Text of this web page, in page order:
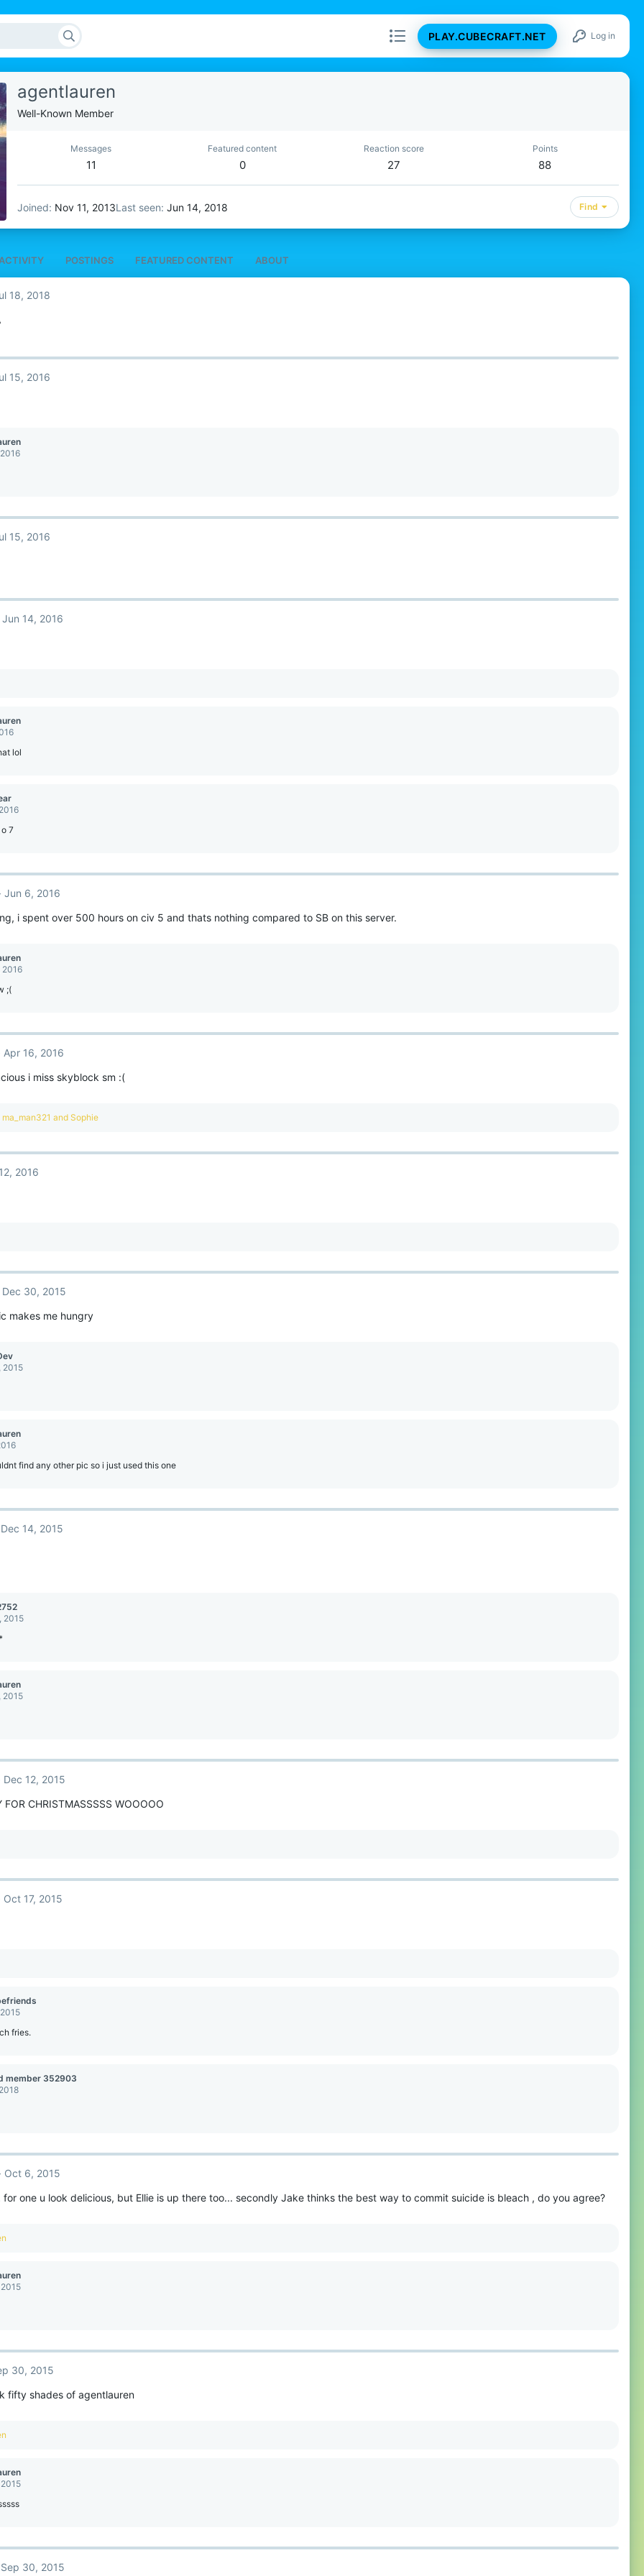
PLAY.CUBECRAFT.NET Log in
agentlauren
Well-Known Member
Messages
11
Featured content
0
Reaction score
27
Points
88
Joined Nov 11, 2013Last seen Jun 14, 2018 Find
POSTINGS FEATURED CONTENT ABOUT
18, 2018
15, 2016
15, 2016
Jun 14, 2016
lol
7
Jun 6, 2016
i spent over 500 hours on civ 5 and thats nothing compared to SB on this server.
2016
;(
Apr 16, 2016
i miss skyblock sm :(
ma_man321 and Sophie
2016
Dec 30, 2015
makes me hungry
2015
find any other pic so i just used this one
Dec 14, 2015
2015
2015
Dec 12, 2015
FOR CHRISTMASSSSS WOOOOO
Oct 17, 2015
fries.
member 352903
Oct 6, 2015
for one u look delicious, but Ellie is up there too... secondly Jake thinks the best way to commit suicide is bleach , do you agree?
30, 2015
fifty shades of agentlauren
Sep 30, 2015